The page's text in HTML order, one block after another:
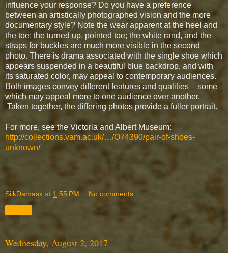
influence your response? Do you have a preference
between an artistically photographed vision and the more
documentary style? Note the wear apparent at the heel and
the toe; the turned up, pointed toe; the white rand, and the
straps for buckles are much more visible in the second
photo. There is drama associated with the single shoe which
appears suspended in a beautiful blue backdrop, and with
its saturated color, may appeal to contemporary audiences.
Both images convey different features and qualities – some
which may appeal more to one audience over another.
Taken together, the differing photos provide a fuller portrait.
For more, see the Victoria and Albert Museum:
http://collections.vam.ac.uk/…/O74390/pair-of-shoes-
unknown/
SilkDamask at 1:55 PM No comments:
Wednesday, August 2, 2017